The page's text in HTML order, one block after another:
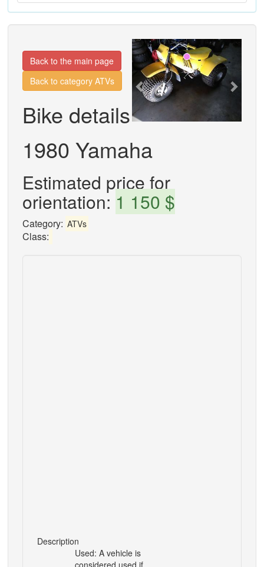
Previous Next
Back to the main page
Back to category ATVs
Bike details
1980 Yamaha
Estimated price for
orientation: 1 150 $
Category: ATVs
Class:
Description
Used: A vehicle is
considered used if